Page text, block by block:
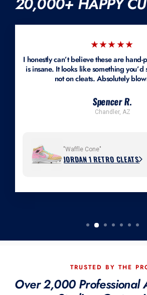
accommodated if we can source the shoe or
★★★★★
I honestly can’t believe these are
is insane. It looks like something you’d
not on cleats. Absolutely
Spencer R.
Chandler, AZ
"Waffle Cone"
JORDAN 1 RETRO CLEATS
TRUSTED BY THE
Over 2,000 Professional